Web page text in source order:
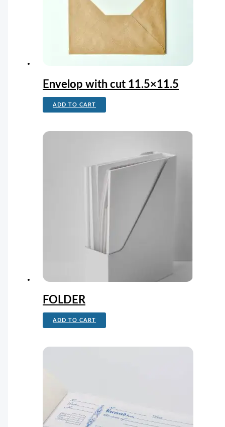
Envelop with cut 11.5×11.5
ADD TO CART
FOLDER
ADD TO CART